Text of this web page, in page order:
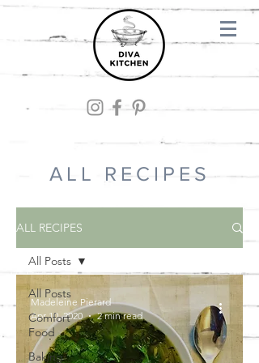
ALL RECIPES
ALL RECIPES
All Posts
Comfort
Food
Baking
All Posts
Madeleine Pierard
Apr 10, 2020
2 min read